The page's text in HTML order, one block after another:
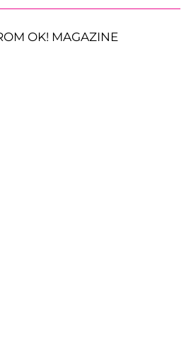
OK! MAGAZINE